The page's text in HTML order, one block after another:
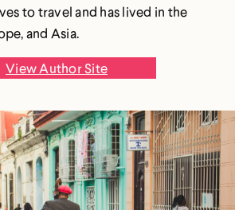
to travel and has lived in the
and Asia.
View Author Site